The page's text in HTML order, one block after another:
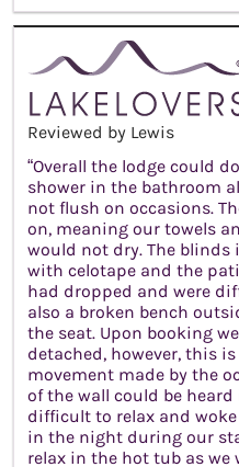
Reviewed by Lewis
“Overall the lodge could
shower in the bathroom
not flush on occasions.
on, meaning our towels
would not dry. The blinds
with celotape and the
had dropped and were
also a broken bench
the seat. Upon booking
detached, however, this
movement made by the
of the wall could be
difficult to relax and
in the night during our
relax in the hot tub as we